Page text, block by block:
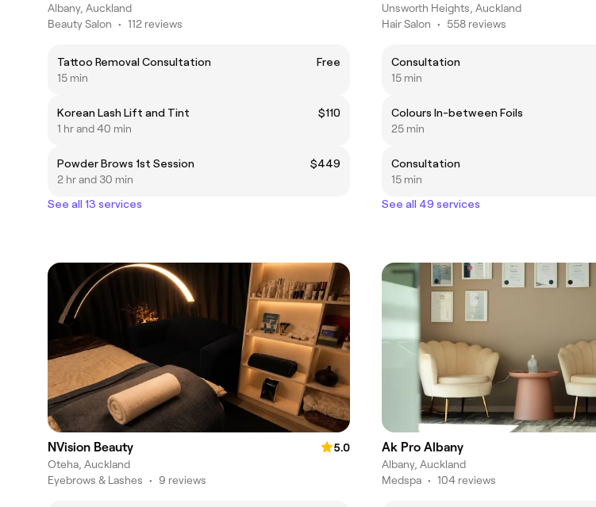
Albany, Auckland
Beauty Salon • 112 reviews
Tattoo Removal Consultation
Free
15 min
Korean Lash Lift and Tint
$110
1 hr and 40 min
Powder Brows 1st Session
$449
2 hr and 30 min
See all 13 services
Unsworth Heights, Auckland
Hair Salon • 558 reviews
Consultation
15 min
Colours In-between Foils
25 min
Consultation
15 min
See all 49 services
NVision Beauty
5.0
Oteha, Auckland
Eyebrows & Lashes • 9 reviews
Ak Pro Albany
Albany, Auckland
Medspa • 104 reviews